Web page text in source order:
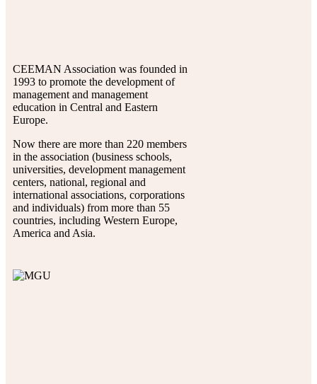
CEEMAN Association was founded in
1993 to promote the development of
management and management
education in Central and Eastern
Europe.
Now there are more than 220 members
in the association (business schools,
universities, development management
centers, national, regional and
international associations, corporations
and individuals) from more than 55
countries, including Western Europe,
America and Asia.